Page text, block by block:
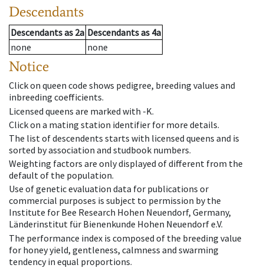
Descendants
Descendantsas 2a Descendantsas 4a
none
none
Notice
Click on queen code shows pedigree, breeding values and
inbreeding coefficients.
Licensed queens are marked with -K.
Click on a mating station identifier for more details.
The list of descendents starts with licensed queens and is
sorted by association and studbook numbers.
Weighting factors are only displayed of different from the
default of the population.
Use of genetic evaluation data for publications or
commercial purposes is subject to permission by the
Institute for Bee Research Hohen Neuendorf, Germany,
Länderinstitut für Bienenkunde Hohen Neuendorf e.V.
The performance index is composed of the breeding value
for honey yield, gentleness, calmness and swarming
tendency in equal proportions.